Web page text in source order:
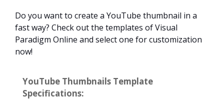
Do you want to create a YouTube thumbnail in a
fast way? Check out the templates of Visual
Paradigm Online and select one for customization
now!
YouTube Thumbnails Template
Specifications: